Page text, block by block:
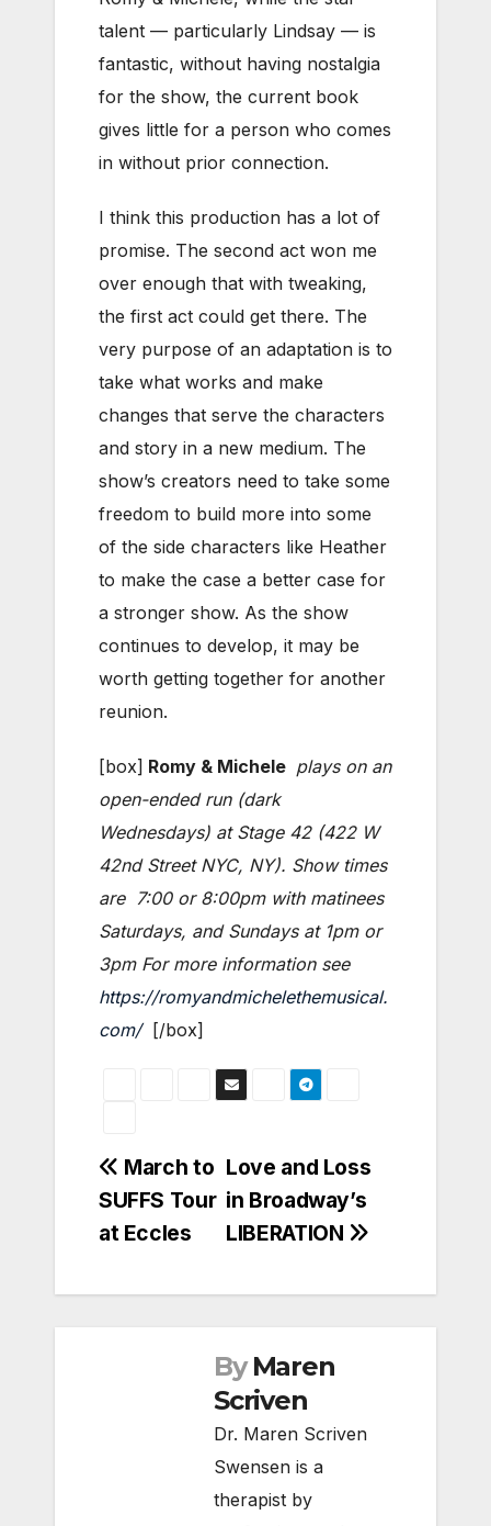
talent — particularly Lindsay — is
fantastic, without having nostalgia
for the show, the current book
gives little for a person who comes
in without prior connection.
I think this production has a lot of
promise. The second act won me
over enough that with tweaking,
the first act could get there. The
very purpose of an adaptation is to
take what works and make
changes that serve the characters
and story in a new medium. The
show’s creators need to take some
freedom to build more into some
of the side characters like Heather
to make the case a better case for
a stronger show. As the show
continues to develop, it may be
worth getting together for another
reunion.
[box] Romy & Michele plays on an
open-ended run (dark
Wednesdays) at Stage 42 (422 W
42nd Street NYC, NY). Show times
are 7:00 or 8:00pm with matinees
Saturdays, and Sundays at 1pm or
3pm For more information see
https://romyandmichelethemusical.
com/
[/box]
Post
navigation
Love and Loss
in Broadway’s
LIBERATION
March to
SUFFS Tour
at Eccles
By Maren
Scriven
Dr. Maren Scriven
Swensen is a
therapist by